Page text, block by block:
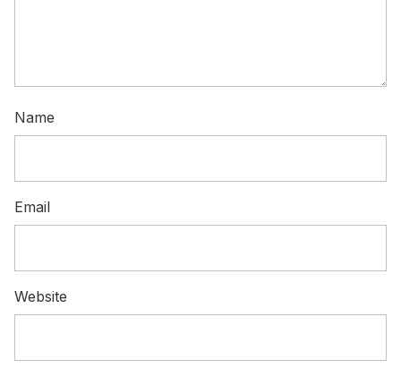
Name
Email
Website